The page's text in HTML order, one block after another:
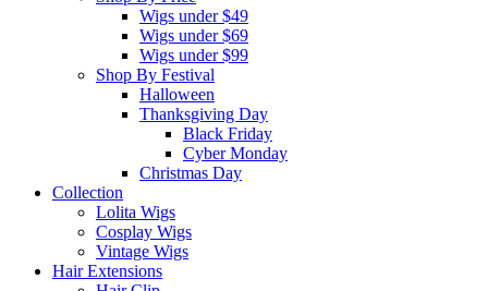
Wigs under $49
Wigs under $69
Wigs under $99
Shop By Festival
Halloween
Thanksgiving Day
Black Friday
Cyber Monday
Christmas Day
Collection
Lolita Wigs
Cosplay Wigs
Vintage Wigs
Hair Extensions